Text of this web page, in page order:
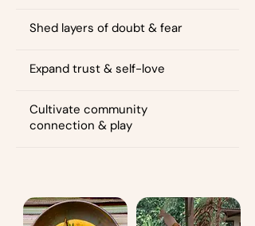
Shed layers of doubt & fear
Expand trust & self-love
Cultivate community
connection & play